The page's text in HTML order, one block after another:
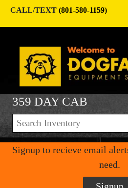
CALL/TEXT (801-580-1159)
359 DAY CAB
Signup to recieve email
need.